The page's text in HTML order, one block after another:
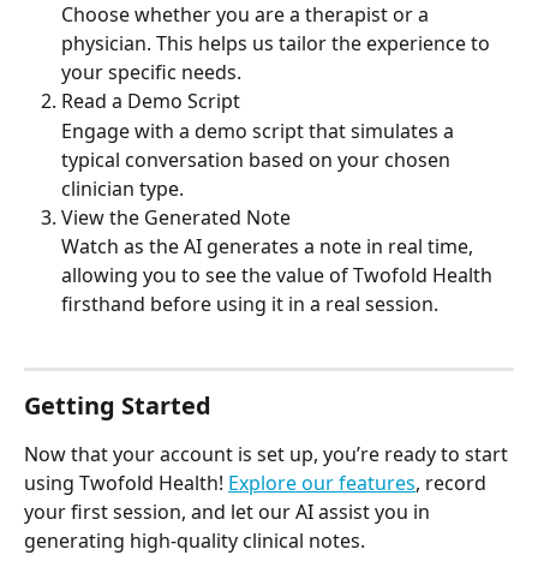
Choose whether you are a therapist or a
physician. This helps us tailor the experience to
your specific needs.
Read a Demo Script
Engage with a demo script that simulates a
typical conversation based on your chosen
clinician type.
View the Generated Note
Watch as the AI generates a note in real time,
allowing you to see the value of Twofold Health
firsthand before using it in a real session.
Getting Started
Now that your account is set up, you’re ready to start
using Twofold Health! Explore our features, record
your first session, and let our AI assist you in
generating high-quality clinical notes.